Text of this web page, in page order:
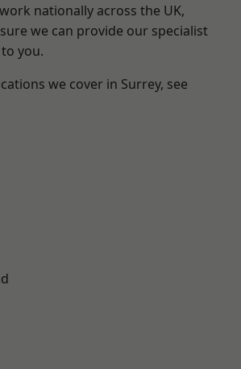
nationally across the UK,
we can provide our specialist
to you.
we cover in Surrey, see